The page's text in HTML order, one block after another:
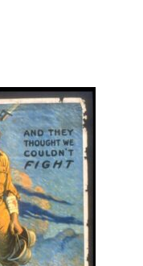
to a group?